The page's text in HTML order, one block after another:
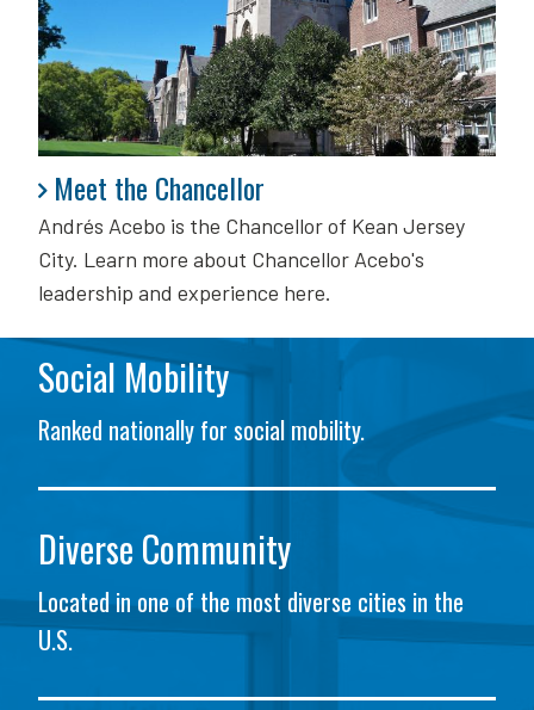
Meet the Chancellor
Andrés Acebo is the Chancellor of Kean Jersey
City. Learn more about Chancellor Acebo's
leadership and experience here.
Meet the Chancellor
Social Mobility
Ranked nationally for social mobility.
Diverse Community
Located in one of the most diverse cities in the
U.S.